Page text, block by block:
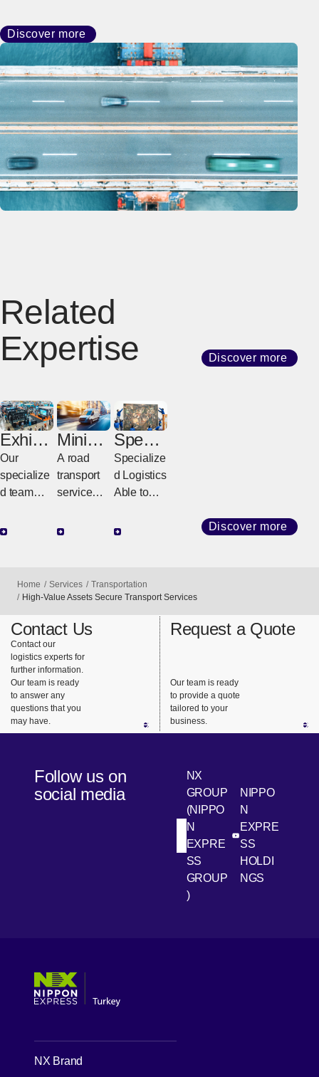
Discover more
Related
Expertise
Discover more
Exhibiti
on
Logisti
cs
Our
specialize
d team
integrated
from
ion to on-
site
operations
Miniva
n
Expres
s
e
A road
transport
service
g
door-to-
dedicated
vehicles.
Special
ized
Handli
ng
Specialize
d Logistics
Able to
High-
Discover more
Home Services
Transportation
High-Value Assets Secure Transport Services
Contact Us
Contact our
logistics experts for
further information.
Our team is ready
to answer any
questions that you
may have.
Request a Quote
Our team is ready
to provide a quote
tailored to your
business.
Follow us on
social media
LinkedIn
NX
GROUP
(NIPPO
N
EXPRE
SS
GROUP
)
[Open in new
Youtube
NIPPO
N
EXPRE
SS
HOLDI
NGS
NX Brand